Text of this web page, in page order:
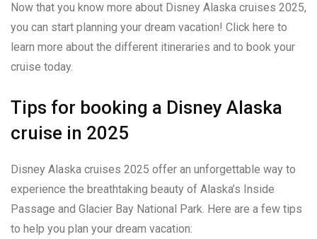
Now that you know more about Disney Alaska cruises 2025,
you can start planning your dream vacation! Click here to
learn more about the different itineraries and to book your
cruise today.
Tips for booking a Disney Alaska
cruise in 2025
Disney Alaska cruises 2025 offer an unforgettable way to
experience the breathtaking beauty of Alaska’s Inside
Passage and Glacier Bay National Park. Here are a few tips
to help you plan your dream vacation: